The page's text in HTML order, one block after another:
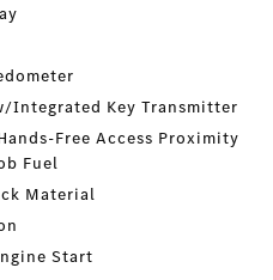
Integrated Key Transmitter
Free Access Proximity
Fuel
Material
Start